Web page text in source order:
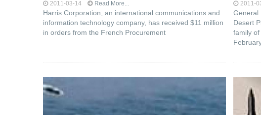
2011-03-14 Read More...
Harris Corporation, an international communications and
information technology company, has received $11 million
in orders from the French Procurement
2011-
General
Desert
family